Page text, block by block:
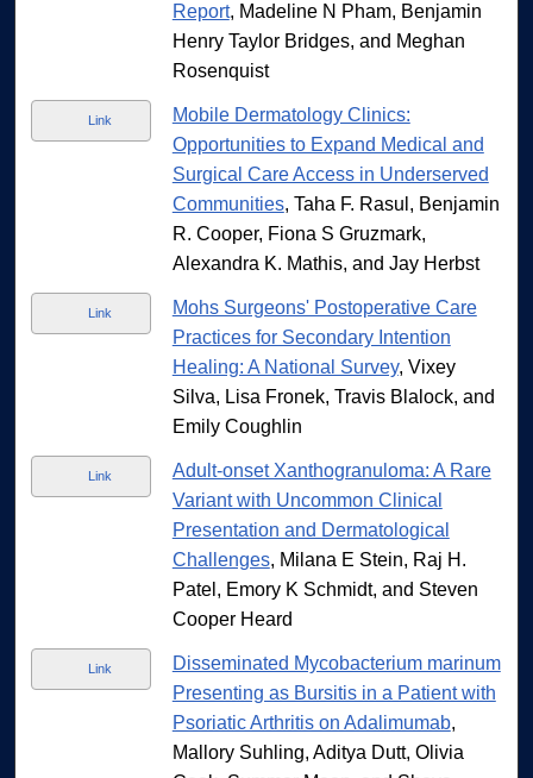
Report, Madeline N Pham, Benjamin
Henry Taylor Bridges, and Meghan
Rosenquist
Link
Mobile Dermatology Clinics:
Opportunities to Expand Medical and
Surgical Care Access in Underserved
Communities, Taha F. Rasul, Benjamin
R. Cooper, Fiona S Gruzmark,
Alexandra K. Mathis, and Jay Herbst
Link
Mohs Surgeons' Postoperative Care
Practices for Secondary Intention
Healing: A National Survey, Vixey
Silva, Lisa Fronek, Travis Blalock, and
Emily Coughlin
Link
Adult-onset Xanthogranuloma: A Rare
Variant with Uncommon Clinical
Presentation and Dermatological
Challenges, Milana E Stein, Raj H.
Patel, Emory K Schmidt, and Steven
Cooper Heard
Link
Disseminated Mycobacterium marinum
Presenting as Bursitis in a Patient with
Psoriatic Arthritis on Adalimumab,
Mallory Suhling, Aditya Dutt, Olivia